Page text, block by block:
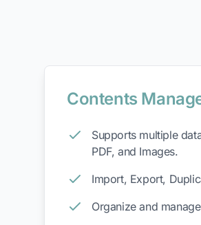
A cloud-based
attribute data,
Contents
Supports multiple
PDF, and Images.
Import, Export,
Organize and